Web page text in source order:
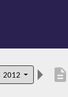
2012 description